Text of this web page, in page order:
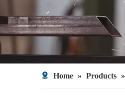
Home » Products »